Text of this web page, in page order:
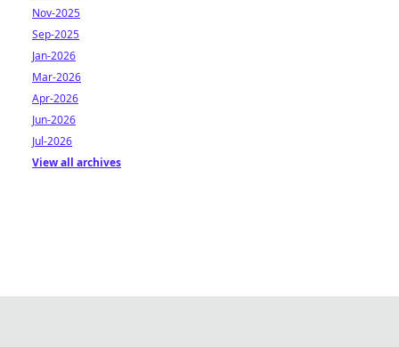
Nov-2025
Sep-2025
Jan-2026
Mar-2026
Apr-2026
Jun-2026
Jul-2026
View all archives